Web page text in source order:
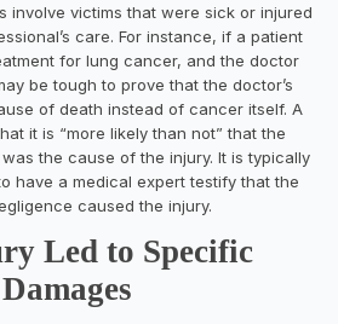
involve victims that were sick or injured
care. For instance, if a patient
for lung cancer, and the doctor
be tough to prove that the doctor’s
of death instead of cancer itself. A
it is “more likely than not” that the
the cause of the injury. It is typically
have a medical expert testify that the
caused the injury.
Led to Specific
Damages